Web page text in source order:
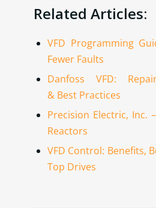
Related Articles:
VFD Programming
Fewer Faults
Danfoss VFD:
& Best Practices
Precision Electric, Inc.
Reactors
VFD Control: Benefits,
Top Drives